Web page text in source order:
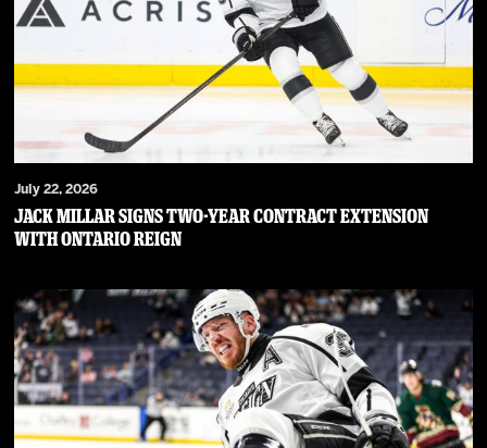
July 22, 2026
JACK MILLAR SIGNS TWO-YEAR CONTRACT EXTENSION
WITH ONTARIO REIGN